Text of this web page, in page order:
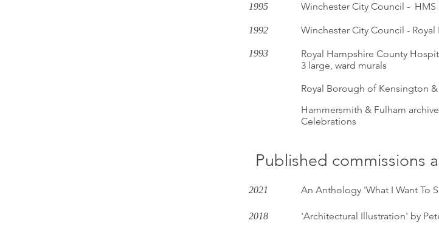
1995
1992
1993
Winchester City Council -
Winchester City Council -
Royal Hampshire County
3 large, ward murals
Royal Borough of Kensington
Hammersmith & Fulham
Celebrations
Published commissions
2021
2018
An Anthology 'What I Want To
'Architectural Illustration' by